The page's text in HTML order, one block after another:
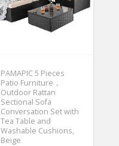
PAMAPIC 5 Pieces
Patio Furniture，
Outdoor Rattan
Sectional Sofa
Conversation Set with
Tea Table and
Washable Cushions,
Beige